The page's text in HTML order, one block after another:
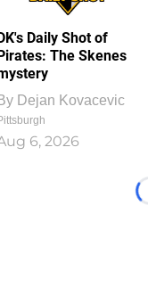
Daily Shot of
The Skenes
Dejan Kovacevic
6, 2026